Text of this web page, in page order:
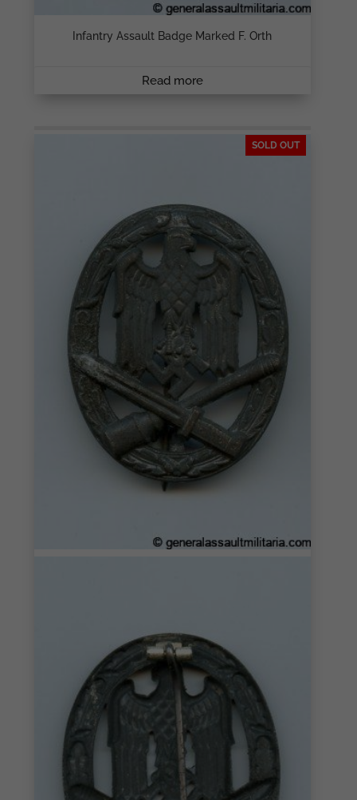
Infantry Assault Badge Marked F. Orth
Read more
SOLD OUT